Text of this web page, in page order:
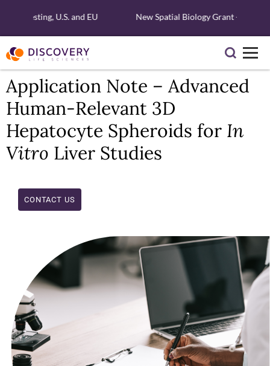
Testing, U.S. and EU New Spatial Biology Grant - Free
Application Note – Advanced
Human-Relevant 3D
Hepatocyte Spheroids for In
Vitro Liver Studies
CONTACT US